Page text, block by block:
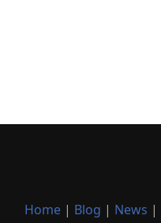
Home | Blog | News |